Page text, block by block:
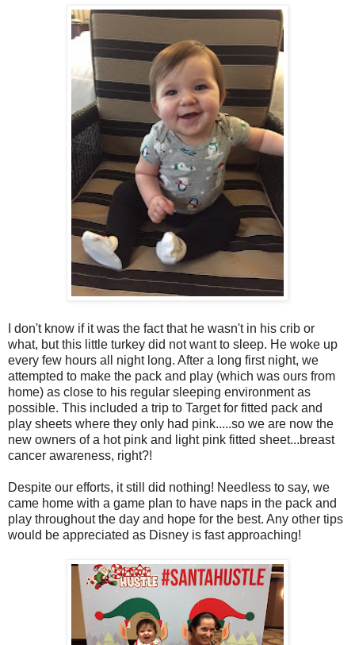
I don't know if it was the fact that he wasn't in his crib or
what, but this little turkey did not want to sleep. He woke up
every few hours all night long. After a long first night, we
attempted to make the pack and play (which was ours from
home) as close to his regular sleeping environment as
possible. This included a trip to Target for fitted pack and
play sheets where they only had pink.....so we are now the
new owners of a hot pink and light pink fitted sheet...breast
cancer awareness, right?!
Despite our efforts, it still did nothing! Needless to say, we
came home with a game plan to have naps in the pack and
play throughout the day and hope for the best. Any other tips
would be appreciated as Disney is fast approaching!